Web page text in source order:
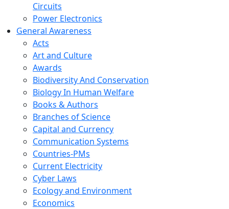
Circuits
Power Electronics
General Awareness
Acts
Art and Culture
Awards
Biodiversity And Conservation
Biology In Human Welfare
Books & Authors
Branches of Science
Capital and Currency
Communication Systems
Countries-PMs
Current Electricity
Cyber Laws
Ecology and Environment
Economics